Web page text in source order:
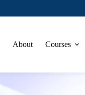
About Courses